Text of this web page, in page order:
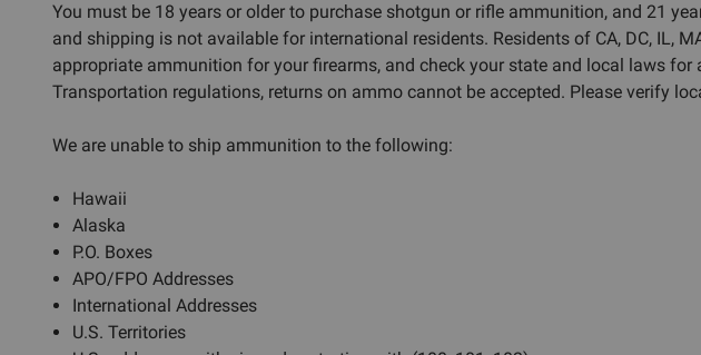
You must be 18 years or older to purchase shotgun or rifle ammunition, and 21
and shipping is not available for international residents. Residents of CA, DC, IL,
appropriate ammunition for your firearms, and check your state and local laws
Transportation regulations, returns on ammo cannot be accepted. Please verify
We are unable to ship ammunition to the following:
Hawaii
Alaska
P.O. Boxes
APO/FPO Addresses
International Addresses
U.S. Territories